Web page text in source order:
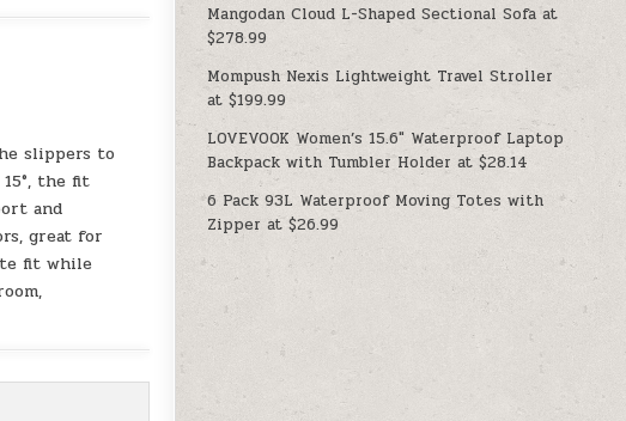
slippers to
the fit
and
great for
fit while
Mangodan Cloud L-Shaped Sectional Sofa at
$278.99
Mompush Nexis Lightweight Travel Stroller
at $199.99
LOVEVOOK Women’s 15.6″ Waterproof Laptop
Backpack with Tumbler Holder at $28.14
6 Pack 93L Waterproof Moving Totes with
Zipper at $26.99